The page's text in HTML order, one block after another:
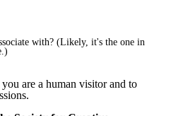
with? (Likely, it's the one in
are a human visitor and to